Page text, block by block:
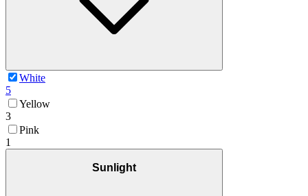
White
5
Yellow
3
Pink
1
Sunlight